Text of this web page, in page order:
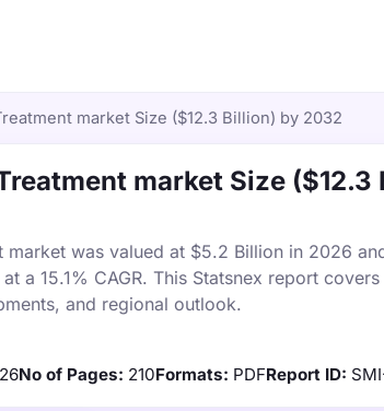
market Size ($12.3 Billion) by 2032
market Size ($12.3
market was valued at $5.2 Billion in 2026
a 15.1% CAGR. This Statsnex report
and regional outlook.
No of Pages: 210Formats: PDFReport ID: